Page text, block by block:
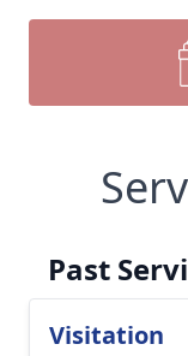
Past
Visitation